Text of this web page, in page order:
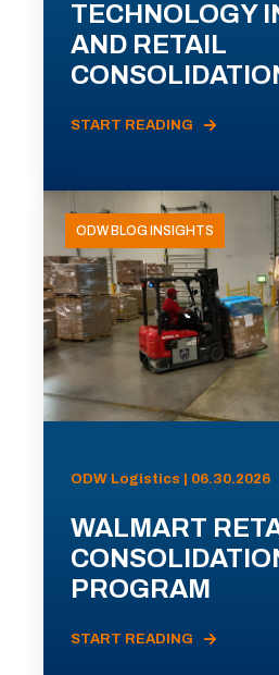
TECHNOLOGY
AND RETAIL
START READING
ODW BLOG INSIGHTS
ODW Logistics | 06.30.2026
WALMART
PROGRAM
START READING